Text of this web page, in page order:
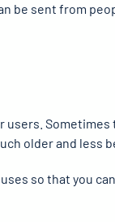
be sent from
users.
older and less
so that you